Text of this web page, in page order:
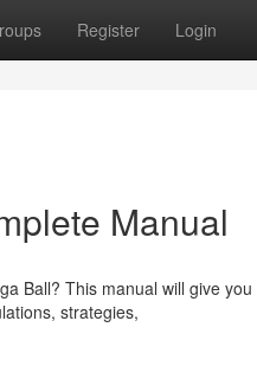
Register Login
Manual
Ball? This manual will give
strategies,